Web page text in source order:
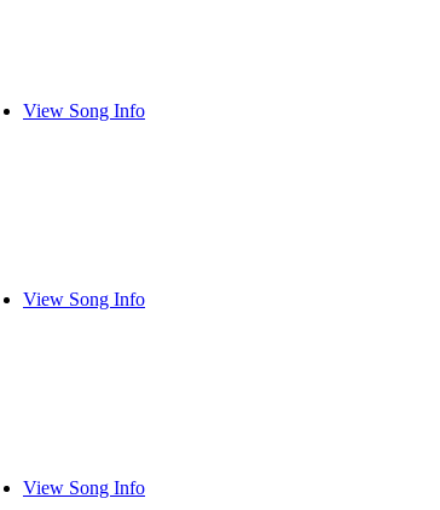
View Song Info
View Song Info
View Song Info